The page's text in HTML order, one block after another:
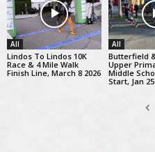
All
Lindos To Lindos 10K
Race & 4 Mile Walk
Finish Line, March 8 2026
All
Butterfield
Upper
Middle
Start, Jan